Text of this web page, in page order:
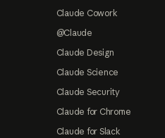
Claude Cowork
@Claude
Claude Design
Claude Science
Claude Security
Claude for Chrome
Claude for Slack